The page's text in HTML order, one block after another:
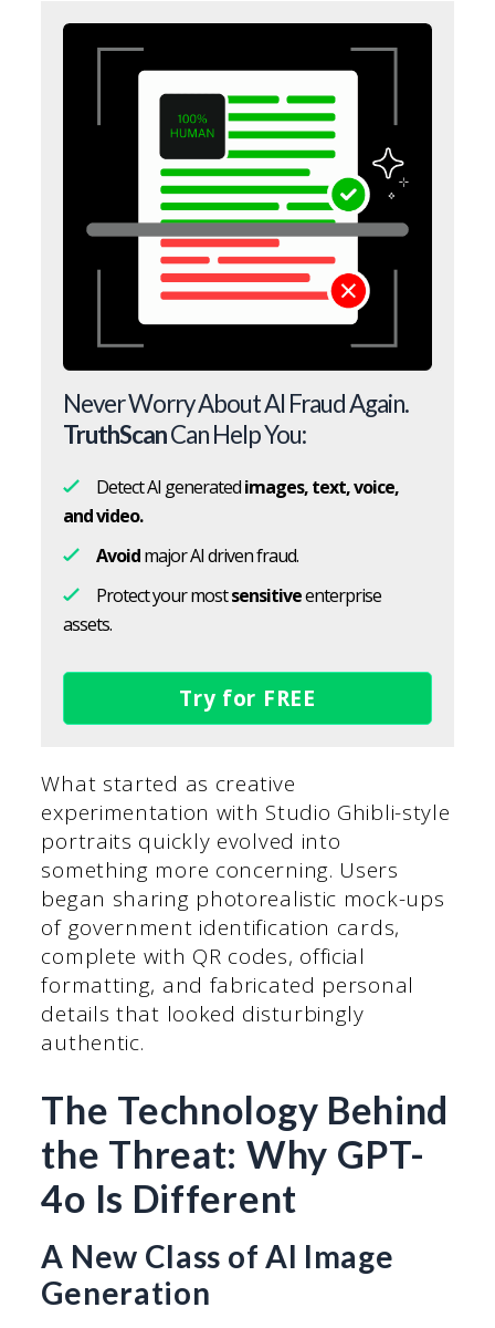
Never Worry About AI Fraud Again.
TruthScanCan Help You:
Detect AI generatedimages, text, voice,
and video.
Avoidmajor AI driven fraud.
Protect your mostsensitiveenterprise
assets.
Try for FREE
What started as creative
experimentation with Studio Ghibli-style
portraits quickly evolved into
something more concerning. Users
began sharing photorealistic mock-ups
of government identification cards,
complete with QR codes, official
formatting, and fabricated personal
details that looked disturbingly
authentic.
The Technology Behind
the Threat: Why GPT-
4o Is Different
A New Class of AI Image
Generation